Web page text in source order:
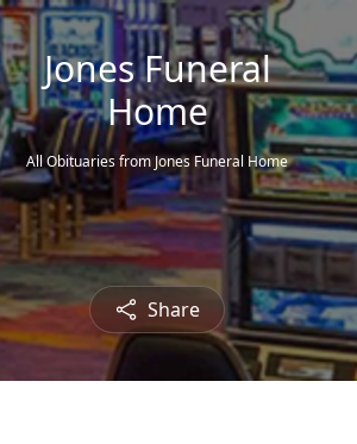
Jones Funeral
Home
All Obituaries from Jones Funeral Home
Share